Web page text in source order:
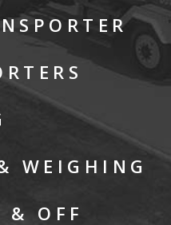
WEIGHING
& OFF